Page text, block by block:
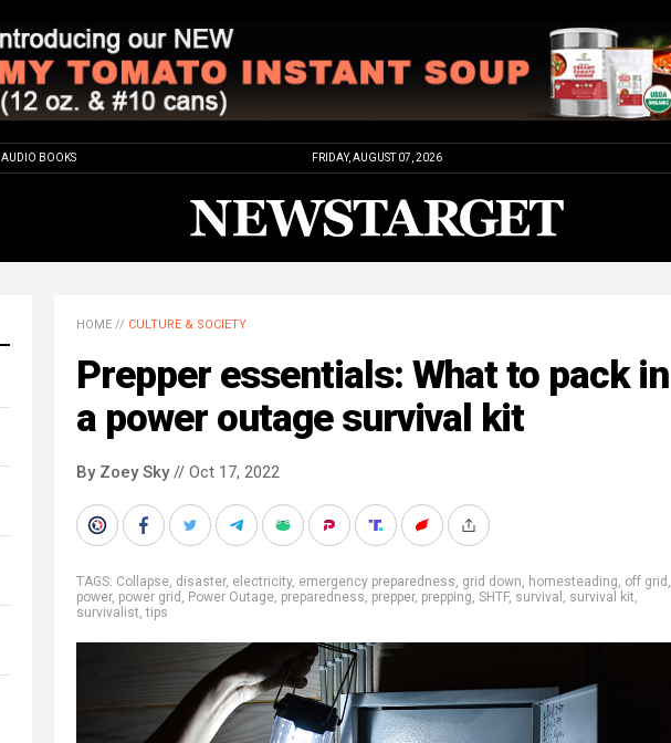
AUDIO BOOKS FRIDAY, AUGUST 07, 2026
HOME // CULTURE & SOCIETY
Prepper essentials: What to pack in
a power outage survival kit
By Zoey Sky// Oct 17, 2022
TAGS: Collapse, disaster, electricity, emergency preparedness, grid down, homesteading, off grid ,
power, power grid , Power Outage, preparedness, prepper, prepping, SHTF, survival , survival kit,
survivalist,tips